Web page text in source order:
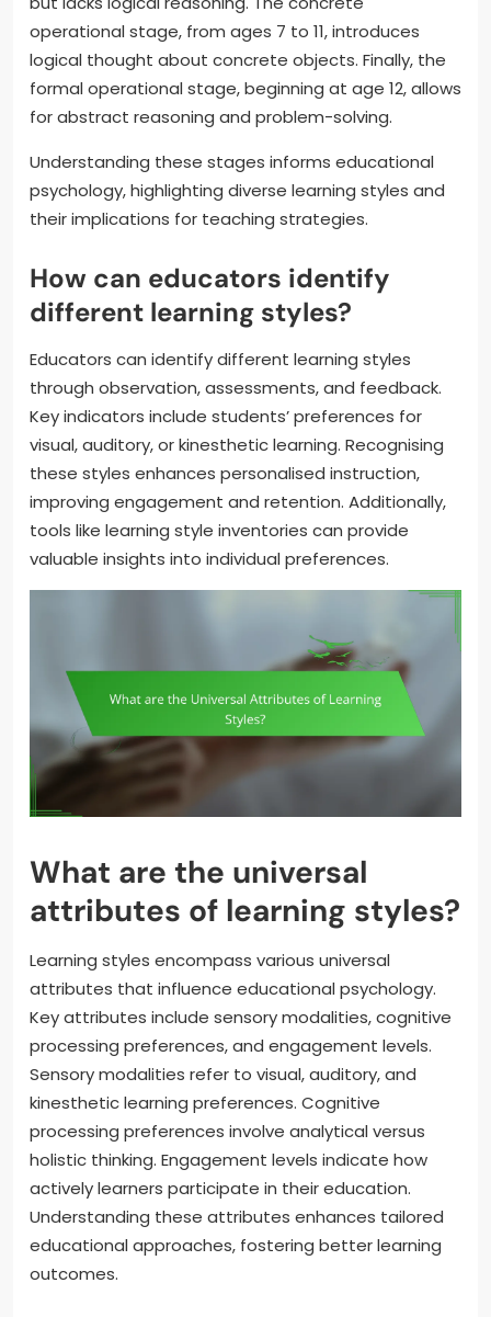
operational stage, from ages 7 to 11, introduces
logical thought about concrete objects. Finally, the
formal operational stage, beginning at age 12, allows
for abstract reasoning and problem-solving.
Understanding these stages informs educational
psychology, highlighting diverse learning styles and
their implications for teaching strategies.
How can educators identify
different learning styles?
Educators can identify different learning styles
through observation, assessments, and feedback.
Key indicators include students’ preferences for
visual, auditory, or kinesthetic learning. Recognising
these styles enhances personalised instruction,
improving engagement and retention. Additionally,
tools like learning style inventories can provide
valuable insights into individual preferences.
What are the universal
attributes of learning styles?
Learning styles encompass various universal
attributes that influence educational psychology.
Key attributes include sensory modalities, cognitive
processing preferences, and engagement levels.
Sensory modalities refer to visual, auditory, and
kinesthetic learning preferences. Cognitive
processing preferences involve analytical versus
holistic thinking. Engagement levels indicate how
actively learners participate in their education.
Understanding these attributes enhances tailored
educational approaches, fostering better learning
outcomes.